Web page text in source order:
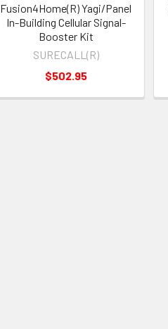
Fusion4Home(R) Yagi/Panel
In-Building Cellular Signal-
Booster Kit
SURECALL(R)
$502.95